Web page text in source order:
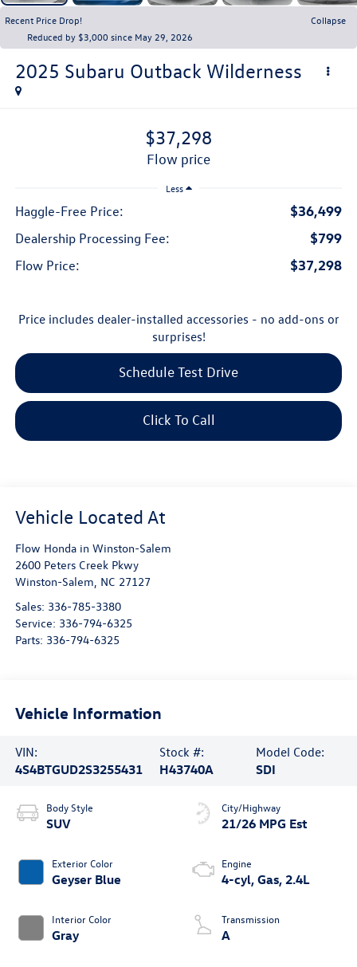
Recent Price Drop!
Collapse
Reduced by $3,000 since May 29, 2026
2025 Subaru Outback Wilderness
$37,298
flow price
Less
Haggle-Free Price: $36,499
Dealership Processing Fee: $799
Flow Price: $37,298
Price includes dealer-installed accessories - no add-ons or
surprises!
Schedule Test Drive
Click To Call
Flow Honda in Winston-Salem
2600 Peters Creek Pkwy
Winston-Salem, NC 27127
Sales: 336-785-3380
Service: 336-794-6325
Parts: 336-794-6325
Vehicle Information
VIN:
4S4BTGUD2S3255431
Stock #:
H43740A
Model Code:
SDI
Body Style
SUV
Exterior Color
Geyser Blue
Interior Color
Gray
City/Highway
21/26 MPG Est
Engine
4-cyl, Gas, 2.4L
Transmission
A